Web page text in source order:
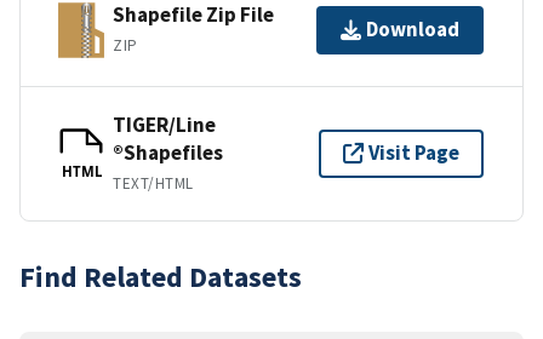
Shapefile Zip File
ZIP
Download
HTML
TIGER/Line
®Shapefiles
TEXT/HTML
Visit Page
Find Related Datasets